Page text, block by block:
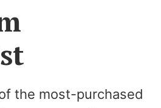
the most-purchased